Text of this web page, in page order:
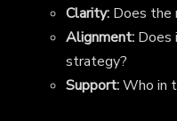
Clarity: Does the
Alignment:
strategy?
Support:Who in